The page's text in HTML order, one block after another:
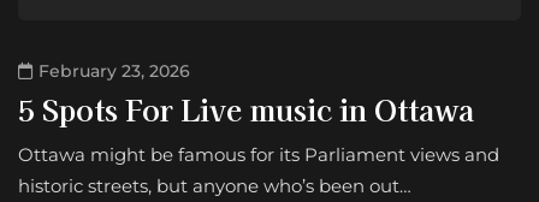
February 23, 2026
5 Spots For Live music in Ottawa
Ottawa might be famous for its Parliament views and
historic streets, but anyone who’s been out…